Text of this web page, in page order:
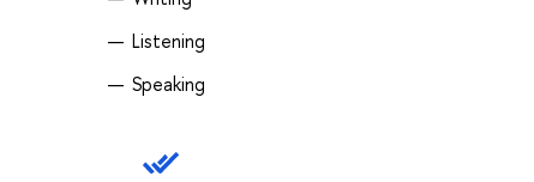
Listening
Speaking